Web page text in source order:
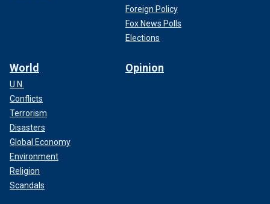
Foreign Policy
Fox News Polls
Elections
World
U.N.
Conflicts
Terrorism
Disasters
Global Economy
Environment
Religion
Scandals
Opinion